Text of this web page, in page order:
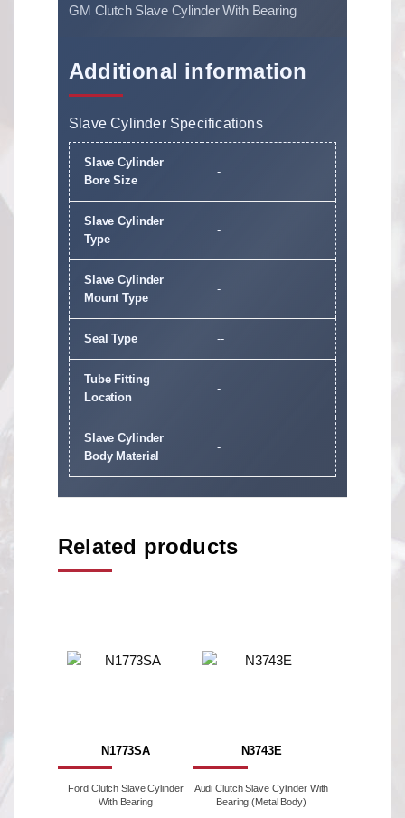
GM Clutch Slave Cylinder With Bearing
Additional information
Slave Cylinder Specifications
Slave Cylinder
Bore Size
-
Slave Cylinder
Type
-
Slave Cylinder
Mount Type
-
Seal Type --
Tube Fitting
Location
-
Slave Cylinder
Body Material
-
Related products
N1773SA
Ford Clutch Slave Cylinder
With Bearing
N3743E
Audi Clutch Slave Cylinder With
Bearing (Metal Body)